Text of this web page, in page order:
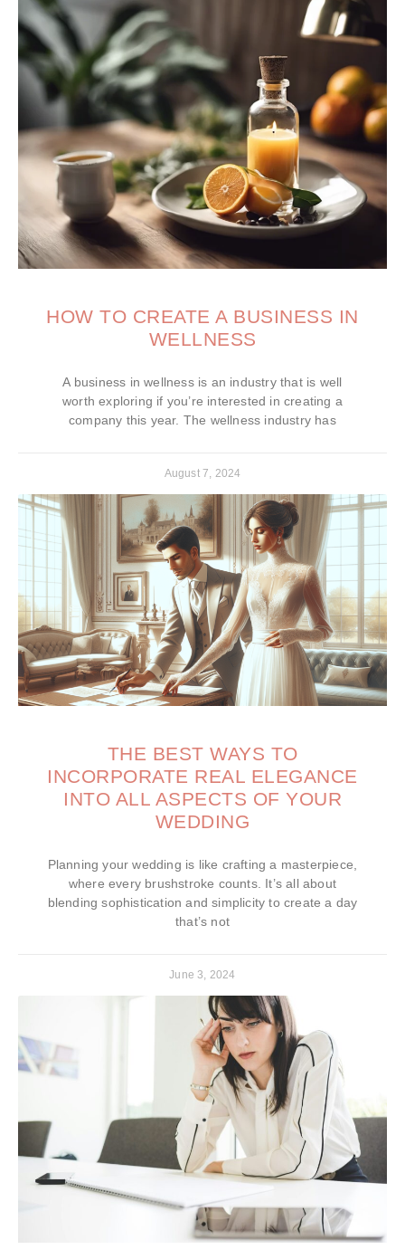
HOW TO CREATE A BUSINESS IN
WELLNESS
A business in wellness is an industry that is well
worth exploring if you’re interested in creating a
company this year. The wellness industry has
August 7, 2024
THE BEST WAYS TO
INCORPORATE REAL ELEGANCE
INTO ALL ASPECTS OF YOUR
WEDDING
Planning your wedding is like crafting a masterpiece,
where every brushstroke counts. It’s all about
blending sophistication and simplicity to create a day
that’s not
June 3, 2024